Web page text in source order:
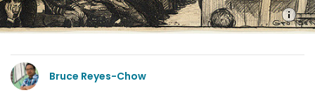
Bruce Reyes-Chow